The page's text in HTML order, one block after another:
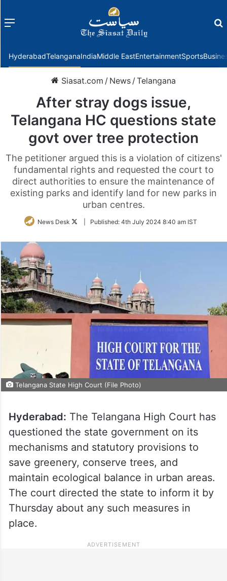
Menu
HyderabadTelanganaIndiaMiddle EastEntertainmentSports
Siasat.com / News /Telangana
After stray dogs issue,
Telangana HC questions state
govt over tree protection
The petitioner argued this is a violation of citizens'
fundamental rights and requested the court to
direct authorities to ensure the maintenance of
existing parks and identify land for new parks in
urban centres.
News Desk
FollowPublished: 4th July 2024 8:40 am IST
Telangana State High Court (File Photo)
Hyderabad: The Telangana High Court has
questioned the state government on its
mechanisms and statutory provisions to
save greenery, conserve trees, and
maintain ecological balance in urban areas.
The court directed the state to inform it by
Thursday about any such measures in
place.